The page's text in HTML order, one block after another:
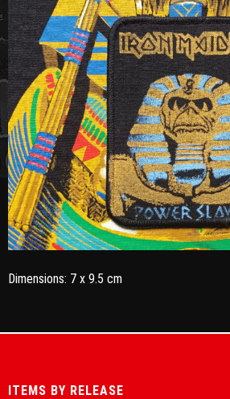
Dimensions: 7 x 9.5 cm
ITEMS BY RELEASE